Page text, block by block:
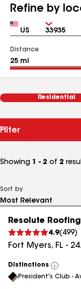
Refine by
Country Zip
Distance
Residential
Filter
Showing 1 - 2 of 2
Sort by
Resolute Roofing
4.9( 499)
Fort Myers, FL -
Distinctions
View
All
President's Club -